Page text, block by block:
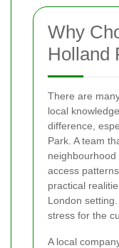
Why
Holland
There are
local
difference,
Park. A team
access
practical
London
stress for the
A local